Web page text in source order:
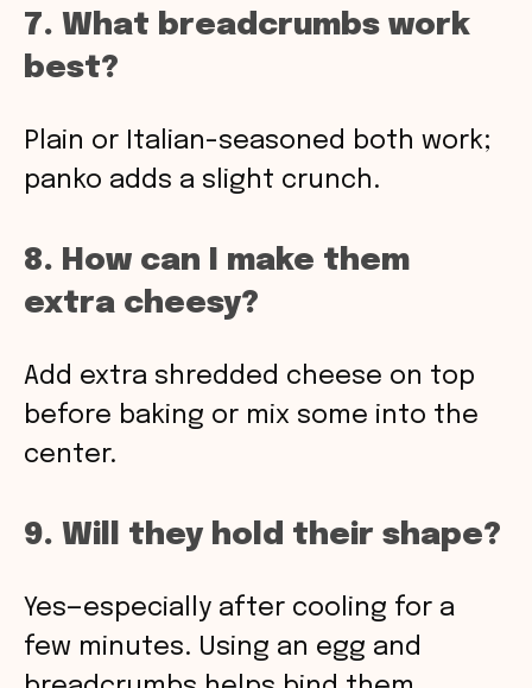
7. What breadcrumbs work
best?
Plain or Italian-seasoned both work;
panko adds a slight crunch.
8. How can I make them
extra cheesy?
Add extra shredded cheese on top
before baking or mix some into the
center.
9. Will they hold their shape?
Yes—especially after cooling for a
few minutes. Using an egg and